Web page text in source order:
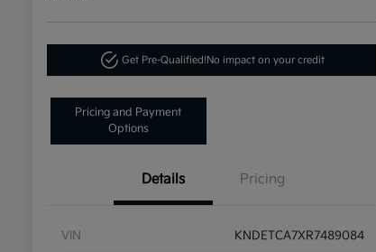
Get Pre-Qualified!No impact on your credit
Pricing and Payment
Options
Details Pricing
VIN KNDETCA7XR7489084